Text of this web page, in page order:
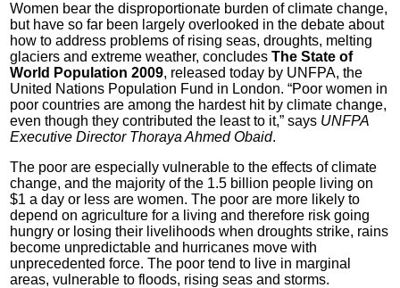
Women bear the disproportionate burden of climate change,
but have so far been largely overlooked in the debate about
how to address problems of rising seas, droughts, melting
glaciers and extreme weather, concludes The State of
World Population 2009, released today by UNFPA, the
United Nations Population Fund in London. “Poor women in
poor countries are among the hardest hit by climate change,
even though they contributed the least to it,” says UNFPA
Executive Director Thoraya Ahmed Obaid.
The poor are especially vulnerable to the effects of climate
change, and the majority of the 1.5 billion people living on
$1 a day or less are women. The poor are more likely to
depend on agriculture for a living and therefore risk going
hungry or losing their livelihoods when droughts strike, rains
become unpredictable and hurricanes move with
unprecedented force. The poor tend to live in marginal
areas, vulnerable to floods, rising seas and storms.